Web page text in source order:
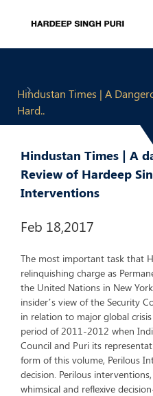
Hindustan Times | A
Hard..
Hindustan Times | A
Review of Hardeep
Interventions
Feb 18,2017
The most important task that
relinquishing charge as
the United Nations in New
insider’s view of the Security
in relation to major global
period of 2011-2012 when
Council and Puri its
form of this volume, Perilous
decision. Perilous
whimsical and reflexive